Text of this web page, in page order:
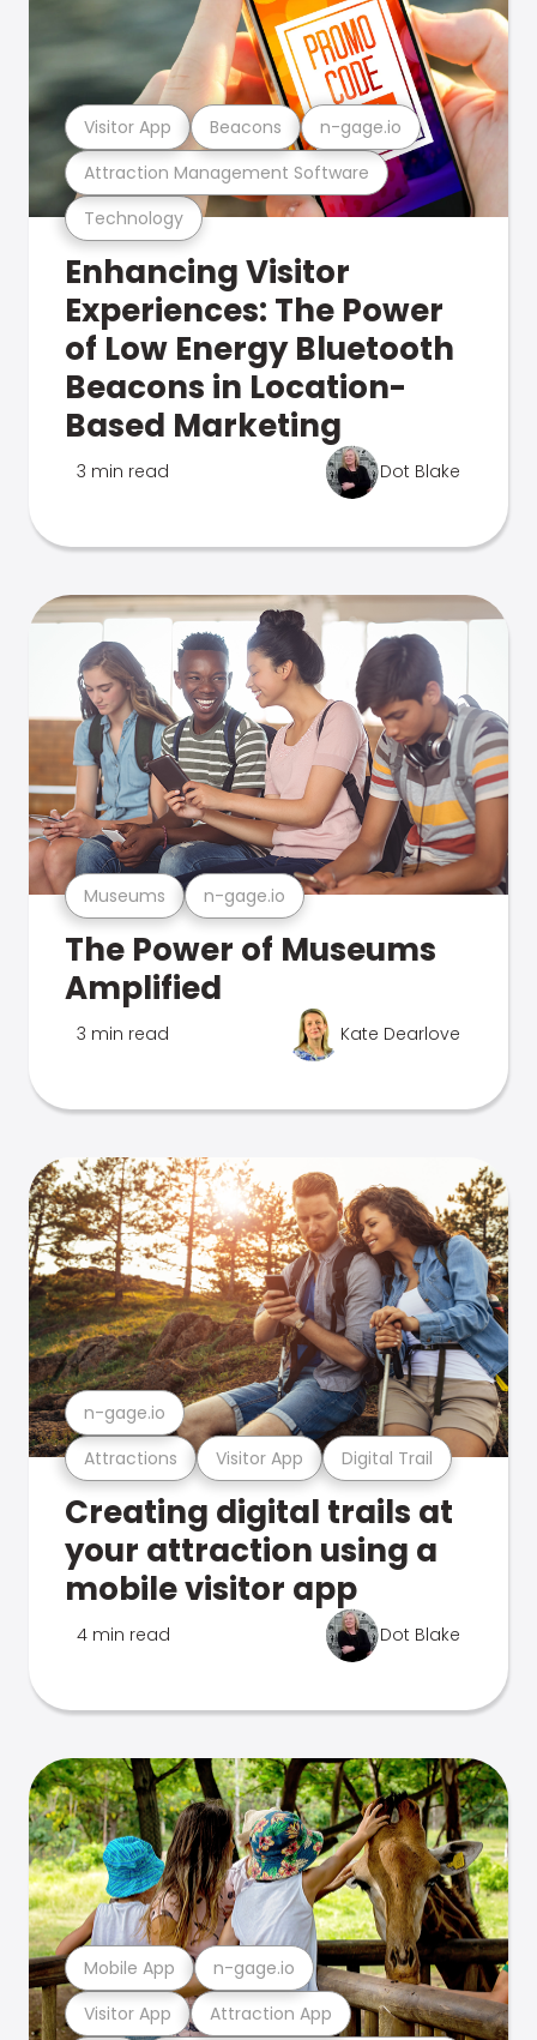
Technology
Attraction Management Software
Visitor App Beacons n-gage.io
Enhancing Visitor
Experiences: The Power
of Low Energy Bluetooth
Beacons in Location-
Based Marketing
3 min read Dot Blake
Museums n-gage.io
The Power of Museums
Amplified
3 min read Kate Dearlove
Attractions Visitor App Digital Trail
n-gage.io
Creating digital trails at
your attraction using a
mobile visitor app
4 min read Dot Blake
Visitor App Attraction App
Mobile App n-gage.io